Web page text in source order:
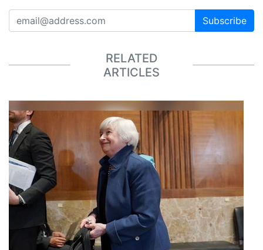
Subscribe
RELATED
ARTICLES